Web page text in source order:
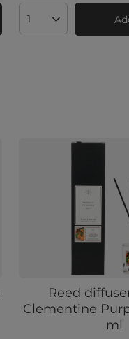
Products quantity
Reed
Clementine
ml